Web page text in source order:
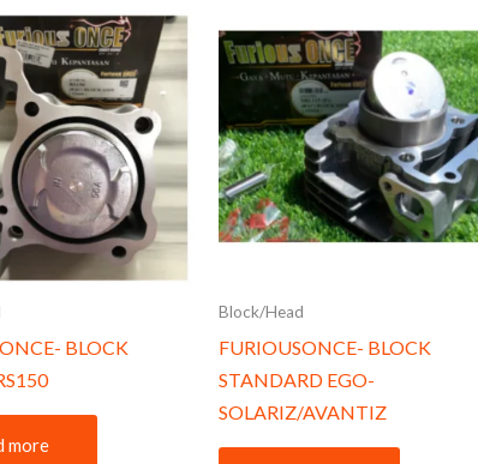
BLOCK
more
Block/Head
FURIOUSONCE- BLOCK
STANDARD EGO-
SOLARIZ/AVANTIZ